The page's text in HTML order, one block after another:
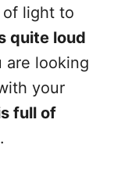
of light to
quite loud
are looking
your
full of